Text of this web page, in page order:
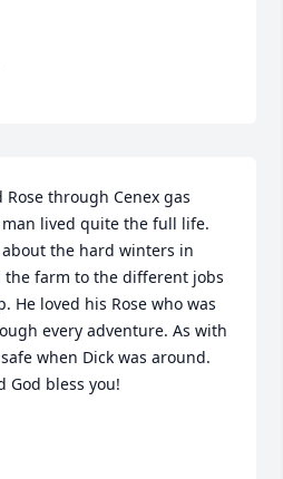
through Cenex gas
lived quite the full life.
the hard winters in
the farm to the different jobs
He loved his Rose who was
every adventure. As with
when Dick was around.
God bless you!